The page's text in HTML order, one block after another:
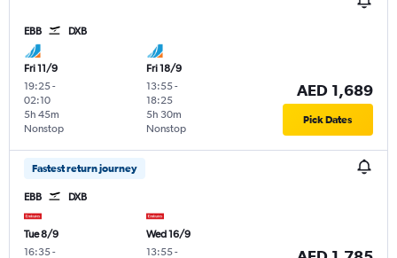
EBB DXB
Fri 11/9
19:25-
02:10
Nonstop
5h 45m
Fri 18/9
13:55-
18:25
Nonstop
5h 30m
AED 1,689
Pick Dates
Fastest return journey
EBB DXB
Tue 8/9
16:35-
Wed 16/9
13:55-